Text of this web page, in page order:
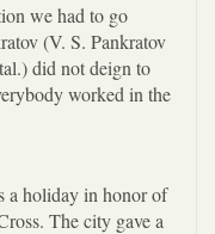
we had to go
(V. S. Pankratov
did not deign to
worked in the
a holiday in honor of
The city gave a